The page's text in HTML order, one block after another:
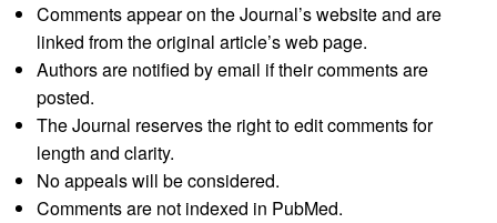
Comments appear on the Journal’s website and are
linked from the original article’s web page.
Authors are notified by email if their comments are
posted.
The Journal reserves the right to edit comments for
length and clarity.
No appeals will be considered.
Comments are not indexed in PubMed.